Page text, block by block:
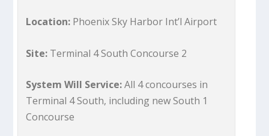
Location: Phoenix Sky Harbor Int’l Airport
Site: Terminal 4 South Concourse 2
System Will Service:All 4 concourses in
Terminal 4 South, including new South 1
Concourse